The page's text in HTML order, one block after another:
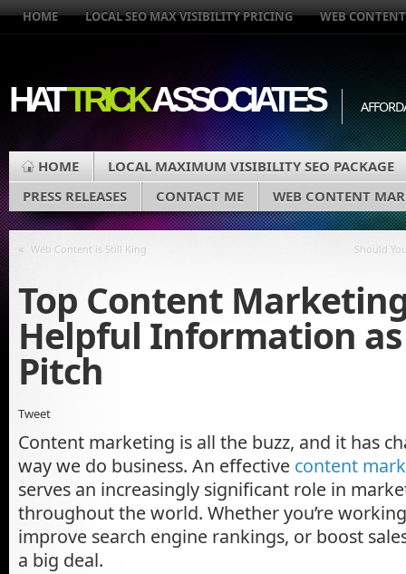
HOME LOCAL SEO MAX VISIBILITY PRICING WEB CONTENT
HATTRICKASSOCIATES
HOME
LOCAL MAXIMUM VISIBILITY SEO PACKAGE
PRESS RELEASES
CONTACT ME WEB CONTENT
« Web Content is Still King Should
Top Content
Helpful Information as
Pitch
Tweet
Content marketing is all the buzz, and it has
way we do business. An effective content
serves an increasingly significant role in
throughout the world. Whether you’re
improve search engine rankings, or boost
a big deal.